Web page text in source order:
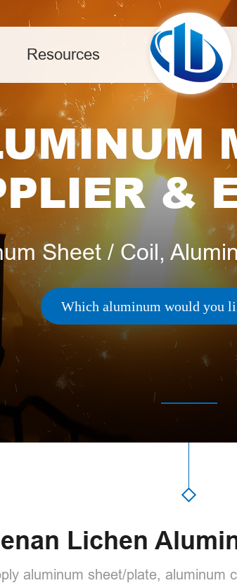
Resources
&
Sheet / Coil,
Which aluminum would you
Lichen
aluminum sheet/plate, aluminum